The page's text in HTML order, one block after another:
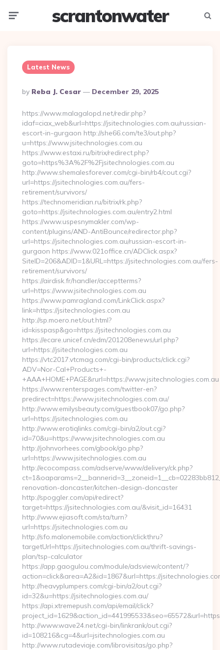
scrantonwater
Latest News
Posted
By
By Reba J. Cesar December 29, 2025
https://www.malagalopd.net/redir.php?
idaf=ciax_web&url=https://jsitechnologies.com.au/russian-
escort-in-gurgaon http://she66.com/te3/out.php?
u=https://www.jsitechnologies.com.au
https://www.estaxi.ru/bitrix/redirect.php?
goto=https%3A%2F%2Fjsitechnologies.com.au
http://www.shemalesforever.com/cgi-bin/rb4/cout.cgi?
url=https://jsitechnologies.com.au/fers-
retirement/survivors/
https://technomeridian.ru/bitrix/rk.php?
goto=https://jsitechnologies.com.au/entry2.html
https://www.uspesnymakler.com/wp-
content/plugins/AND-AntiBounce/redirector.php?
url=https://jsitechnologies.com.au/russian-escort-in-
gurgaon https://www.021office.cn/ADClick.aspx?
SiteID=206&ADID=1&URL=https://jsitechnologies.com.au/fers-
retirement/survivors/
https://airdisk.fr/handler/acceptterms?
url=https://www.jsitechnologies.com.au
https://www.pamragland.com/LinkClick.aspx?
link=https://jsitechnologies.com.au
http://sp.moero.net/out.html?
id=kisspasp&go=https://jsitechnologies.com.au
https://ecare.unicef.cn/edm/201208enews/url.php?
url=https://jsitechnologies.com.au
https://vtc2017.vtcmag.com/cgi-bin/products/click.cgi?
ADV=Nor-Cal+Products+-
+AAA+HOME+PAGE&rurl=https://www.jsitechnologies.com.au
https://www.renterspages.com/twitter-en?
predirect=https://www.jsitechnologies.com.au/
http://www.emilysbeauty.com/guestbook07/go.php?
url=https://jsitechnologies.com.au
http://www.erotiqlinks.com/cgi-bin/a2/out.cgi?
id=70&u=https://www.jsitechnologies.com.au
http://johnvorhees.com/gbook/go.php?
url=https://www.jsitechnologies.com.au
http://ecocompass.com/adserve/www/delivery/ck.php?
renovation-doncaster/kitchen-design-doncaster
http://spoggler.com/api/redirect?
target=https://jsitechnologies.com.au/&visit_id=16431
http://www.ejiasoft.com/sta/turn?
url=https://jsitechnologies.com.au
http://sfo.malonemobile.com/action/clickthru?
targetUrl=https://jsitechnologies.com.au/thrift-savings-
plan/tsp-calculator
https://app.gaogulou.com/module/adsview/content/?
action=click&area=A2&id=1867&url=https://
http://heavyplumpers.com/cgi-bin/a2/out.cgi?
id=32&u=https://jsitechnologies.com.au/
https://api.xtremepush.com/api/email/click?
http://www.wave24.net/cgi-bin/linkrank/out.cgi?
id=108216&cg=4&url=jsitechnologies.com.au
http://www.rutadeviaje.com/librovisitas/go.php?